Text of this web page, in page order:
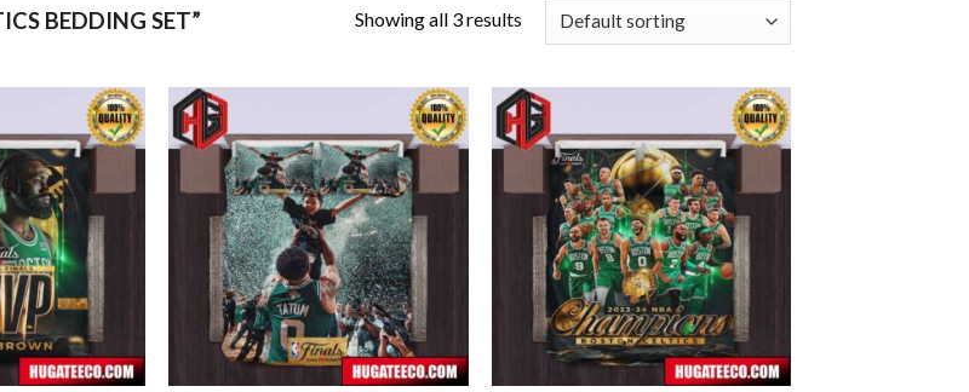
BEDDING SET” Showing all 3 results